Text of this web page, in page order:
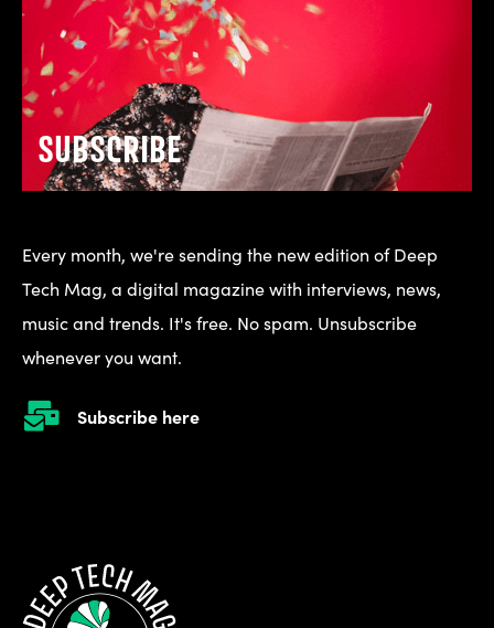
SUBSCRIBE
Every month, we're sending the new edition of Deep
Tech Mag, a digital magazine with interviews, news,
music and trends. It's free. No spam. Unsubscribe
whenever you want.
Subscribe here